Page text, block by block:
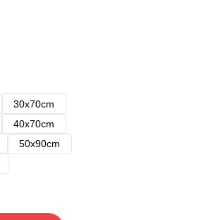
30x70cm
40x70cm
50x90cm